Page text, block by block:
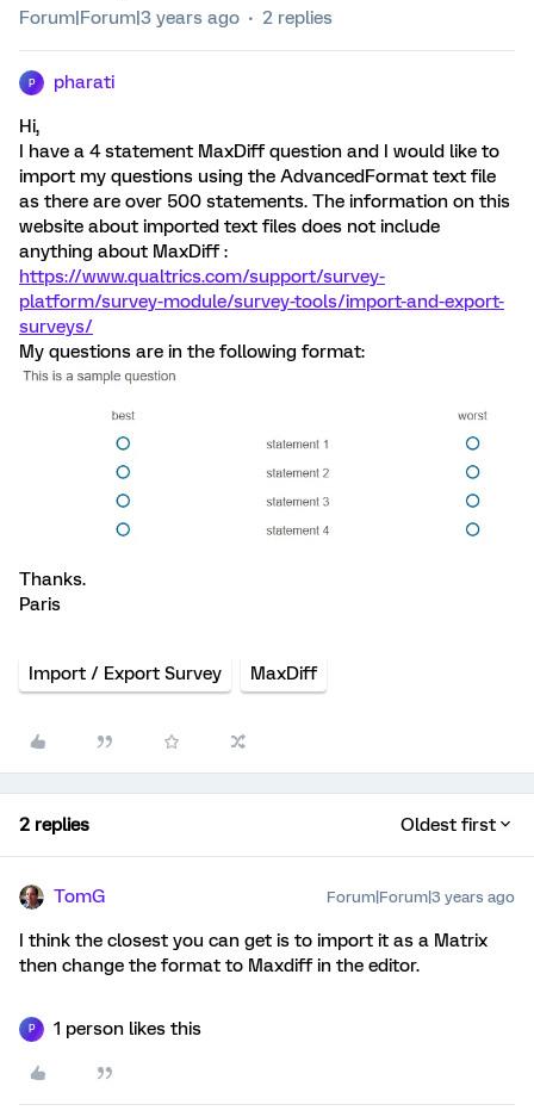
Forum|Forum|3 years ago 2 replies
P pharati
Hi,
I have a 4 statement MaxDiff question and I would like to
import my questions using the AdvancedFormat text file
as there are over 500 statements. The information on this
website about imported text files does not include
anything about MaxDiff :
https://www.qualtrics.com/support/survey-
platform/survey-module/survey-tools/import-and-export-
surveys/
My questions are in the following format:
Thanks.
Paris
Import / Export Survey MaxDiff
2 replies Oldest first
TomG Forum|Forum|3 years ago
I think the closest you can get is to import it as a Matrix
then change the format to Maxdiff in the editor.
P 1 person likes this